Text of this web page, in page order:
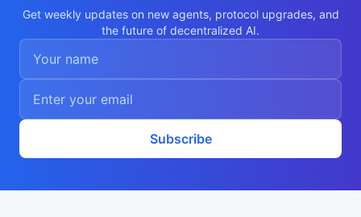
Get weekly updates on new agents, protocol upgrades, and
the future of decentralized AI.
Subscribe